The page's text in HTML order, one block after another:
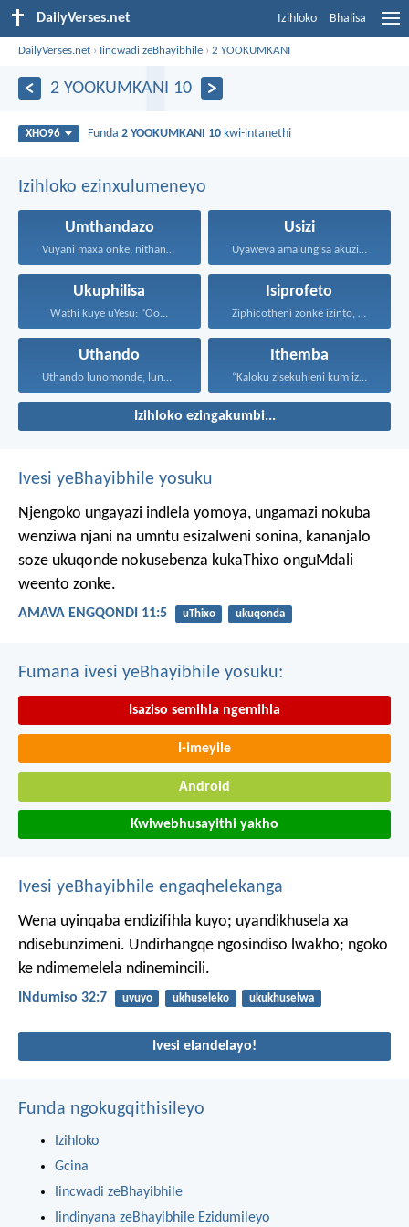
DailyVerses.net Izihloko Bhalisa
DailyVerses.net › Iincwadi zeBhayibhile ›2 YOOKUMKANI
2 YOOKUMKANI 10
XHO96 Funda2 YOOKUMKANI 10 kwi-intanethi
Izihloko ezinxulumeneyo
Umthandazo
Vuyani maxa onke, nithandaze...
Usizi
Uyaweva amalungisa akuzibika kuye...
Ukuphilisa
Wathi kuye uYesu: “Oo...
Isiprofeto
Ziphicotheni zonke izinto, nize...
Uthando
Uthando lunomonde, lunobubele. Uthando...
Ithemba
“Kaloku zisekuhleni kum izicwangciso...
Izihloko ezingakumbi...
Ivesi yeBhayibhile yosuku
Njengoko ungayazi indlela yomoya, ungamazi nokuba
wenziwa njani na umntu esizalweni sonina, kananjalo
soze ukuqonde nokusebenza kukaThixo onguMdali
weento zonke.
AMAVA ENGQONDI 11:5 uThixo ukuqonda
Fumana ivesi yeBhayibhile yosuku:
Isaziso semihla ngemihla
I-imeyile
Android
Kwiwebhusayithi yakho
Ivesi yeBhayibhile engaqhelekanga
Wena uyinqaba endizifihla kuyo; uyandikhusela xa
ndisebunzimeni. Undirhangqe ngosindiso lwakho; ngoko
ke ndimemelela ndinemincili.
INdumiso 32:7 uvuyo ukhuseleko ukukhuselwa
Ivesi elandelayo!
Funda ngokugqithisileyo
Izihloko
Gcina
Iincwadi zeBhayibhile
Iindinyana zeBhayibhile Ezidumileyo